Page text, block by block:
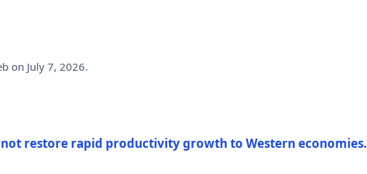
on July 7, 2026.
restore rapid productivity growth to Western economies.